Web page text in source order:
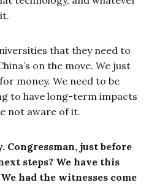
that they need to
on the move. We just
money. We need to be
to have long-term impacts
not aware of it.
Congressman, just before
steps? We have this
had the witnesses come